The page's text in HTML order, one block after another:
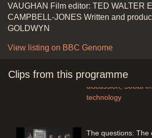
VAUGHAN Film editor: TED WALTER
CAMPBELL-JONES Written and
GOLDWYN
View listing on BBC Genome
Clips from this programme
The questions: Is
product for proper
tremendous
Topics:Punditry and
discussion Social
technology
The questions: The